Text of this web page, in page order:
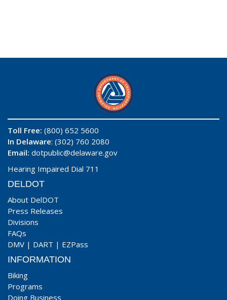
Toll Free: (800) 652 5600
In Delaware: (302) 760 2080
Email: dotpublic@delaware.gov
Hearing Impaired Dial 711
DELDOT
About DelDOT
Press Releases
Divisions
FAQs
DMV | DART | EZPass
INFORMATION
Biking
Programs
Doing Business